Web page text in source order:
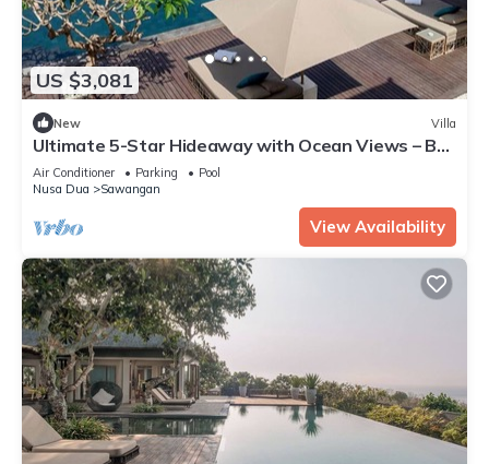
US $3,081
New Villa
Ultimate 5-Star Hideaway with Ocean Views – Bali
Villa 1027
Air Conditioner Parking
Pool
Nusa Dua
Sawangan
View Availability